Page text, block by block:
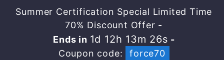
Summer Certification Special Limited Time
70% Discount Offer -
Ends in 1d 12h 13m 25s -
Coupon code:
force70